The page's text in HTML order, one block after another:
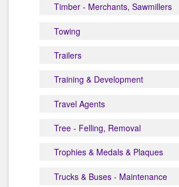
Timber - Merchants, Sawmillers
Towing
Trailers
Training & Development
Travel Agents
Tree - Felling, Removal
Trophies & Medals & Plaques
Trucks & Buses - Maintenance